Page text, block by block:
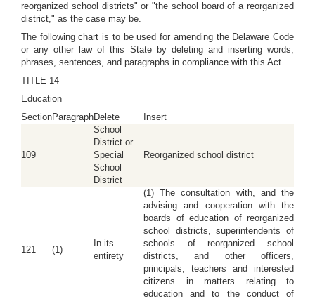
reorganized school districts" or "the school board of a reorganized
district," as the case may be.
The following chart is to be used for amending the Delaware Code
or any other law of this State by deleting and inserting words,
phrases, sentences, and paragraphs in compliance with this Act.
TITLE 14
Education
SectionParagraphDelete Insert
109
School
District or
Special
School
District
Reorganized school district
121 (1)
In its
entirety
(1) The consultation with, and the
advising and cooperation with the
boards of education of reorganized
school districts, superintendents of
schools of reorganized school
districts, and other officers,
principals, teachers and interested
citizens in matters relating to
education and to the conduct of